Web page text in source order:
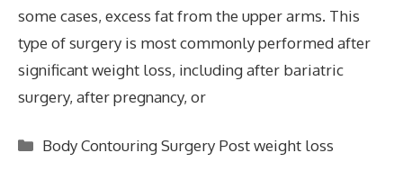
some cases, excess fat from the upper arms. This
type of surgery is most commonly performed after
significant weight loss, including after bariatric
surgery, after pregnancy, or
Categories
Body Contouring Surgery Post weight loss